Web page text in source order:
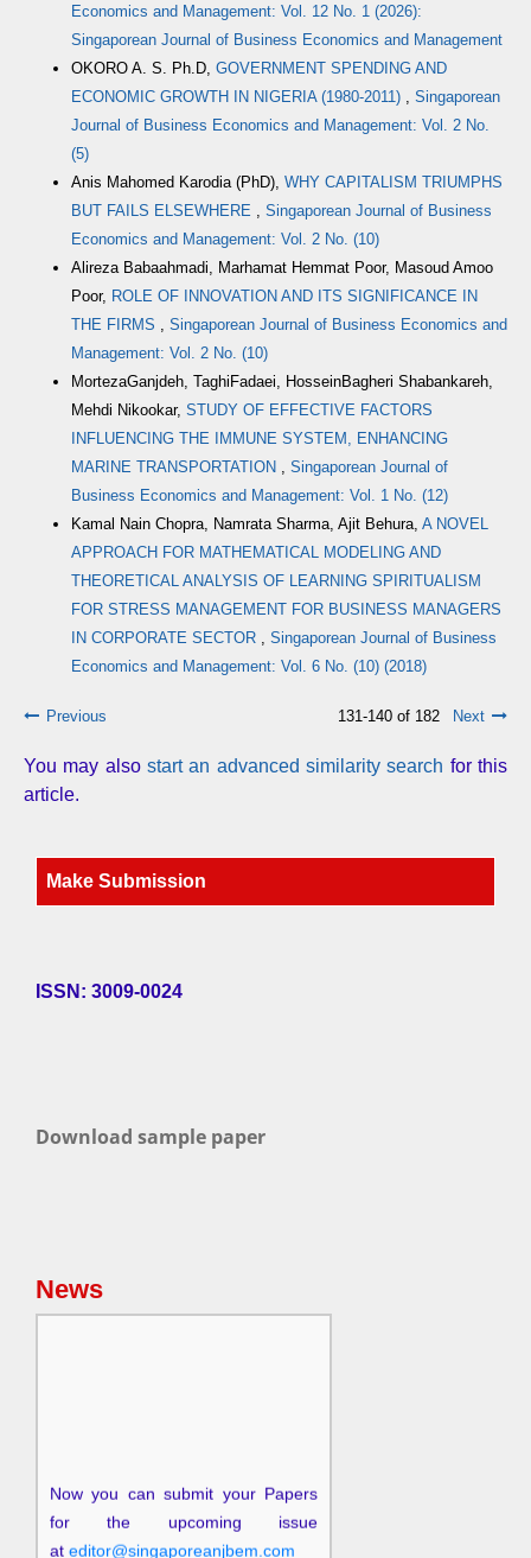
Economics and Management: Vol. 12 No. 1 (2026):
Singaporean Journal of Business Economics and Management
OKORO A. S. Ph.D, GOVERNMENT SPENDING AND
ECONOMIC GROWTH IN NIGERIA (1980-2011)
Singaporean
Journal of Business Economics and Management: Vol. 2 No.
(5)
Anis Mahomed Karodia (PhD), WHY CAPITALISM TRIUMPHS
BUT FAILS ELSEWHERE
Singaporean Journal of Business
Economics and Management: Vol. 2 No. (10)
Alireza Babaahmadi, Marhamat Hemmat Poor, Masoud Amoo
Poor, ROLE OF INNOVATION AND ITS SIGNIFICANCE IN
THE FIRMS
Singaporean Journal of Business Economics and
Management: Vol. 2 No. (10)
MortezaGanjdeh, TaghiFadaei, HosseinBagheri Shabankareh,
Mehdi Nikookar, STUDY OF EFFECTIVE FACTORS
INFLUENCING THE IMMUNE SYSTEM, ENHANCING
MARINE TRANSPORTATION
Singaporean Journal of
Business Economics and Management: Vol. 1 No. (12)
Kamal Nain Chopra, Namrata Sharma, Ajit Behura, A NOVEL
APPROACH FOR MATHEMATICAL MODELING AND
THEORETICAL ANALYSIS OF LEARNING SPIRITUALISM
FOR STRESS MANAGEMENT FOR BUSINESS MANAGERS
IN CORPORATE SECTOR
Singaporean Journal of Business
Economics and Management: Vol. 6 No. (10) (2018)
Previous 131-140 of 182 Next
You may also start an advanced similarity search for this
article.
Make Submission
ISSN: 3009-0024
Download sample paper
News
for the upcoming issue
at
editor@singaporeanjbem.com